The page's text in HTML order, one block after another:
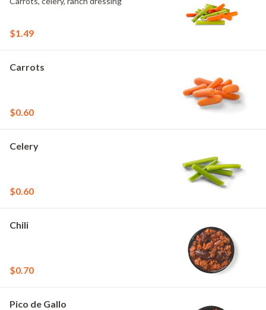
$1.49
Carrots
$0.60
Celery
$0.60
Chili
$0.70
Pico de Gallo